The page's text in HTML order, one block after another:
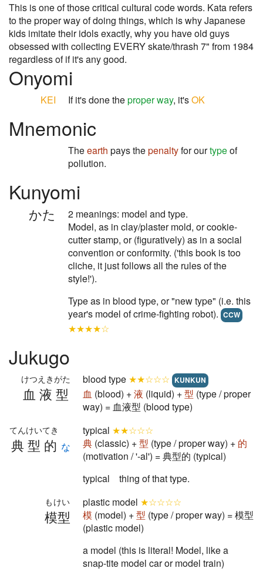
This is one of those critical cultural code words. Kata refers
to the proper way of doing things, which is why Japanese
kids imitate their idols exactly, why you have old guys
obsessed with collecting EVERY skate/thrash 7" from 1984
regardless of if it's any good.
Onyomi
KEI If it's done theproper way, it'sOK
Mnemonic
Theearth pays thepenaltyfor ourtypeof
pollution.
Kunyomi
かた
2 meanings: model and type.
Model, as in clay/plaster mold, or cookie-
cutter stamp, or (figuratively) as in a social
convention or conformity. ('this book is too
cliche, it just follows all the rules of the
style!').
Type as in blood type, or "new type" (i.e. this
year's model of crime-fighting robot). CCW
★★★★☆
Jukugo
血液型
けつえきがた blood type ★★☆☆☆ KUNKUN
血 (blood) +液 (liquid) +型 (type / proper
way) = 血液型 (blood type)
典型的
てんけいてき
な
typical ★★☆☆☆
典 (classic) +型 (type / proper way) + 的
(motivation / '-al') = 典型的 (typical)
typical thing of that type.
模型
もけい plastic model ★☆☆☆☆
模 (model) +型 (type / proper way) = 模型
(plastic model)
a model (this is literal! Model, like a
snap-tite model car or model train)